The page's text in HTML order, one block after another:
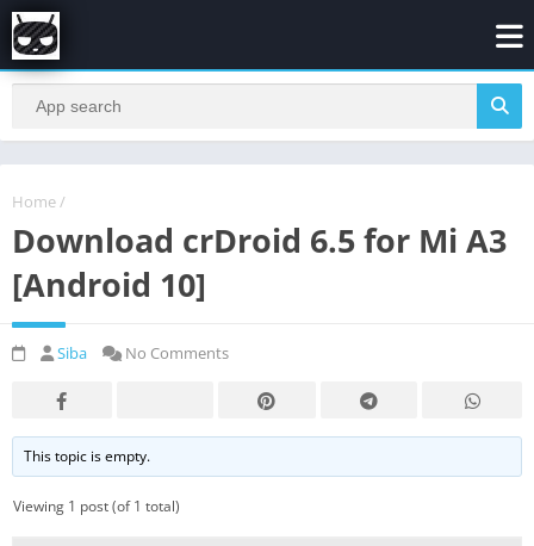
Home /
Download crDroid 6.5 for Mi A3
[Android 10]
Siba No Comments
This topic is empty.
Viewing 1 post (of 1 total)